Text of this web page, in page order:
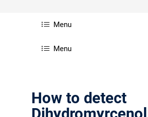
Menu
Menu
How to detect